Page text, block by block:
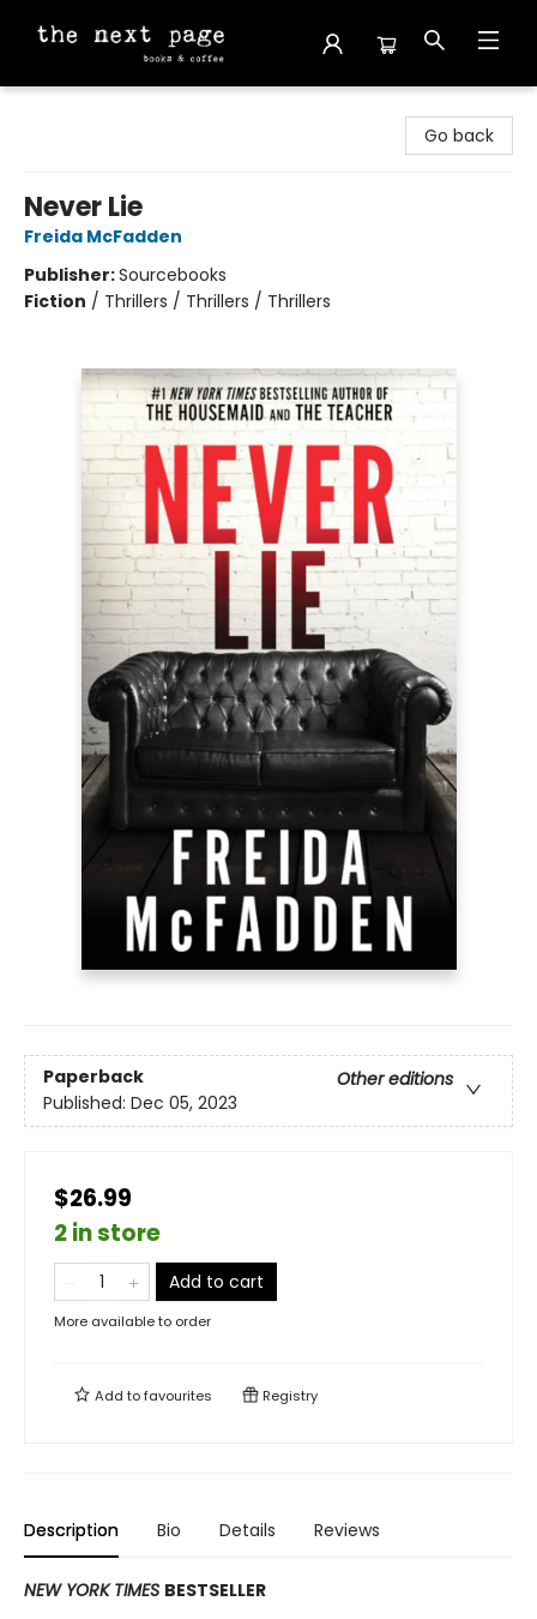
Go back
Never Lie
Freida McFadden
Publisher:Sourcebooks
Fiction / Thrillers / Thrillers / Thrillers
Paperback
Other editions
Published: Dec 05, 2023
$26.99
2 in store
Add to cart
More available to order
Add tofavourites Registry
Description Bio Details Reviews
NEW YORK TIMES BESTSELLER